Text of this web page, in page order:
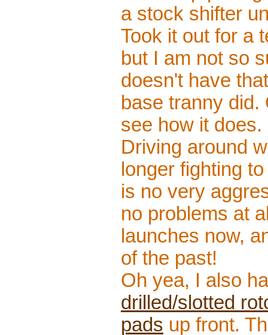
a stock shifter
Took it out for a
but I am not so
doesn't have
base tranny
see how it does.
Driving around
longer fighting
is no very
no problems at
launches now,
of the past!
Oh yea, I also
drilled/slotted
pads up front.